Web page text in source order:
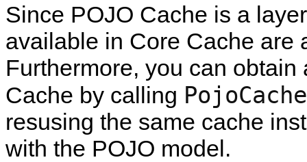
Since POJO Cache is a
available in Core Cache are
Furthermore, you can
Cache by calling
resusing the same cache
with the POJO model.